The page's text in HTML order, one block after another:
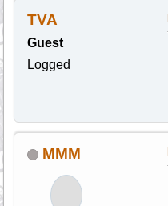
TVA
Guest
Logged
MMM